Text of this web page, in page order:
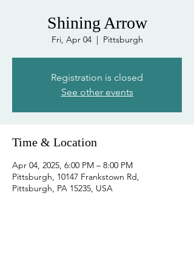
Shining Arrow
Fri, Apr 04
  |
Pittsburgh
Registration is closed
See other events
Time & Location
Apr 04, 2025, 6:00 PM – 8:00 PM
Pittsburgh, 10147 Frankstown Rd,
Pittsburgh, PA 15235, USA